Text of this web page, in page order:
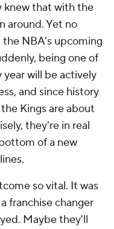
knew that with the
around. Yet no
NBA's upcoming
being one of
will be actively
and since history
Kings are about
they're in real
of a new
so vital. It was
franchise changer
Maybe they'll